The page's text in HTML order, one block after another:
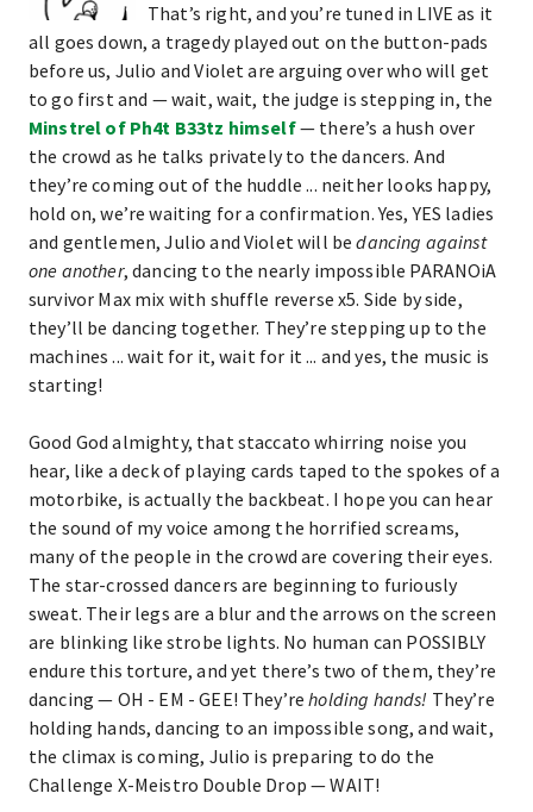
That’s right, and you’re tuned in LIVE as it
all goes down, a tragedy played out on the button-pads
before us, Julio and Violet are arguing over who will get
to go first and — wait, wait, the judge is stepping in, the
Minstrel of Ph4t B33tz himself— there’s a hush over
the crowd as he talks privately to the dancers. And
they’re coming out of the huddle ... neither looks happy,
hold on, we’re waiting for a confirmation. Yes, YES ladies
and gentlemen, Julio and Violet will bedancing against
one another, dancing to the nearly impossible PARANOiA
survivor Max mix with shuffle reverse x5. Side by side,
they’ll be dancing together. They’re stepping up to the
machines ... wait for it, wait for it ... and yes, the music is
starting!
Good God almighty, that staccato whirring noise you
hear, like a deck of playing cards taped to the spokes of a
motorbike, is actually the backbeat. I hope you can hear
the sound of my voice among the horrified screams,
many of the people in the crowd are covering their eyes.
The star-crossed dancers are beginning to furiously
sweat. Their legs are a blur and the arrows on the screen
are blinking like strobe lights. No human can POSSIBLY
endure this torture, and yet there’s two of them, they’re
dancing — OH - EM - GEE! They’reholding hands! They’re
holding hands, dancing to an impossible song, and wait,
the climax is coming, Julio is preparing to do the
Challenge X-Meistro Double Drop — WAIT!